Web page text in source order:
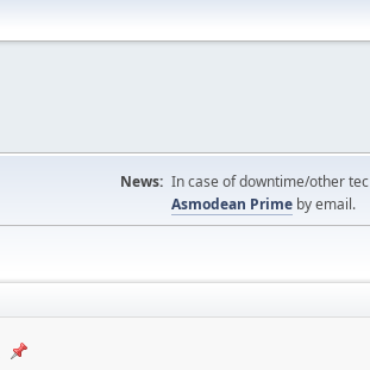
News: In case of downtime/other
Asmodean Prime by email.